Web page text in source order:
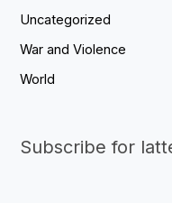
Uncategorized
War and Violence
World
Subscribe for